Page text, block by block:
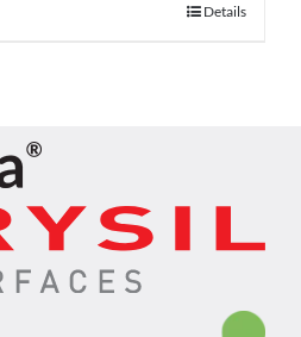
Details